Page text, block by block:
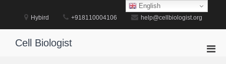
Hybird +918110004106 help@cellbiologist.org
Cell Biologist
English